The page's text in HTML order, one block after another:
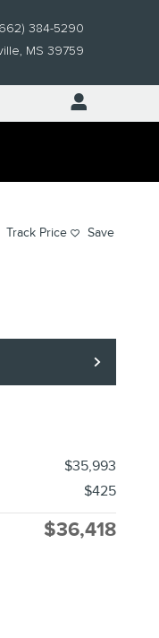
, MS 39759
384-5290
Track Price Save
$35,993
$425
$36,418